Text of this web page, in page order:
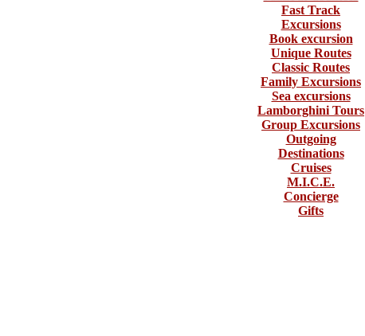
Fast Track
Excursions
Book excursion
Unique Routes
Classic Routes
Family Excursions
Sea excursions
Lamborghini Tours
Group Excursions
Outgoing
Destinations
Cruises
M.I.C.E.
Concierge
Gifts